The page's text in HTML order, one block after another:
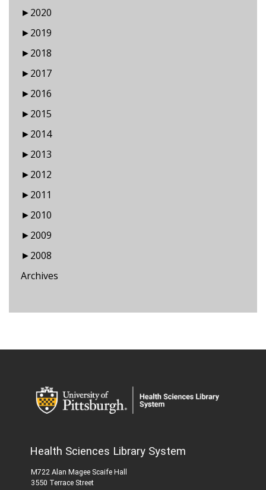
►2020
►2019
►2018
►2017
►2016
►2015
►2014
►2013
►2012
►2011
►2010
►2009
►2008
Archives
Health Sciences Library System
M722 Alan Magee Scaife Hall
3550 Terrace Street